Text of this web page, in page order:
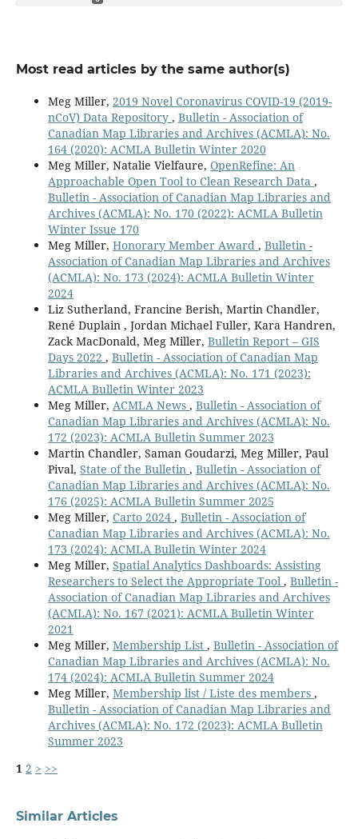
Most read articles by the same author(s)
Meg Miller, 2019 Novel Coronavirus COVID-19 (2019-
nCoV) Data Repository , Bulletin - Association of
Canadian Map Libraries and Archives (ACMLA): No.
164 (2020): ACMLA Bulletin Winter 2020
Meg Miller, Natalie Vielfaure, OpenRefine: An
Approachable Open Tool to Clean Research Data ,
Bulletin - Association of Canadian Map Libraries and
Archives (ACMLA): No. 170 (2022): ACMLA Bulletin
Winter Issue 170
Meg Miller, Honorary Member Award , Bulletin -
Association of Canadian Map Libraries and Archives
(ACMLA): No. 173 (2024): ACMLA Bulletin Winter
2024
Liz Sutherland, Francine Berish, Martin Chandler,
René Duplain , Jordan Michael Fuller, Kara Handren,
Zack MacDonald, Meg Miller, Bulletin Report – GIS
Days 2022 , Bulletin - Association of Canadian Map
Libraries and Archives (ACMLA): No. 171 (2023):
ACMLA Bulletin Winter 2023
Meg Miller, ACMLA News , Bulletin - Association of
Canadian Map Libraries and Archives (ACMLA): No.
172 (2023): ACMLA Bulletin Summer 2023
Martin Chandler, Saman Goudarzi, Meg Miller, Paul
Pival, State of the Bulletin , Bulletin - Association of
Canadian Map Libraries and Archives (ACMLA): No.
176 (2025): ACMLA Bulletin Summer 2025
Meg Miller, Carto 2024 , Bulletin - Association of
Canadian Map Libraries and Archives (ACMLA): No.
173 (2024): ACMLA Bulletin Winter 2024
Meg Miller, Spatial Analytics Dashboards: Assisting
Researchers to Select the Appropriate Tool , Bulletin -
Association of Canadian Map Libraries and Archives
(ACMLA): No. 167 (2021): ACMLA Bulletin Winter
2021
Meg Miller, Membership List , Bulletin - Association of
Canadian Map Libraries and Archives (ACMLA): No.
174 (2024): ACMLA Bulletin Summer 2024
Meg Miller, Membership list / Liste des members ,
Bulletin - Association of Canadian Map Libraries and
Archives (ACMLA): No. 172 (2023): ACMLA Bulletin
Summer 2023
1 2 > >>
Similar Articles